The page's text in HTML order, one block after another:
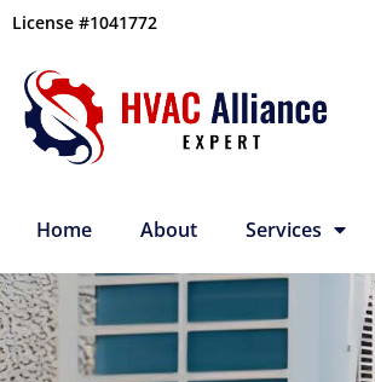
Skip
content
License #1041772
Home About Services